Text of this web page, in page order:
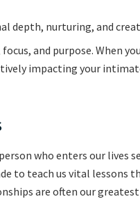
depth, nurturing, and
and purpose. When
impacting your
who enters our lives
to teach us vital lessons
are often our